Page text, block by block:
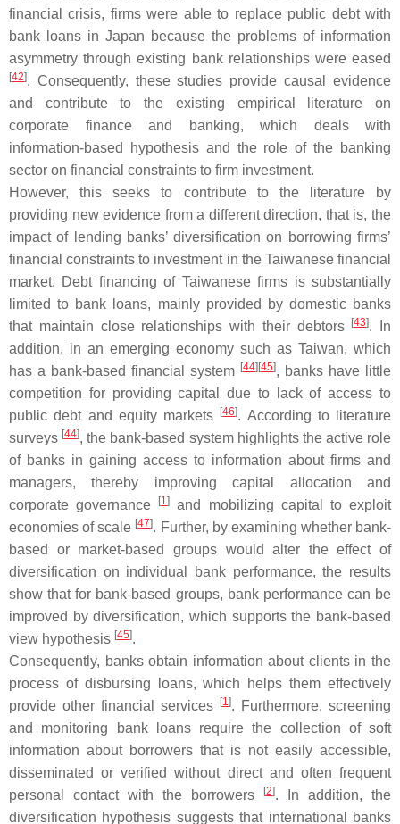
financial crisis, firms were able to replace public debt with
bank loans in Japan because the problems of information
asymmetry through existing bank relationships were eased
[42]. Consequently, these studies provide causal evidence
and contribute to the existing empirical literature on
corporate finance and banking, which deals with
information-based hypothesis and the role of the banking
sector on financial constraints to firm investment.
However, this seeks to contribute to the literature by
providing new evidence from a different direction, that is, the
impact of lending banks’ diversification on borrowing firms’
financial constraints to investment in the Taiwanese financial
market. Debt financing of Taiwanese firms is substantially
limited to bank loans, mainly provided by domestic banks
that maintain close relationships with their debtors
[43]. In
addition, in an emerging economy such as Taiwan, which
has a bank-based financial system [44] [45], banks have little
competition for providing capital due to lack of access to
public debt and equity markets
[46]. According to literature
surveys [44], the bank-based system highlights the active role
of banks in gaining access to information about firms and
managers, thereby improving capital allocation and
corporate governance
[1]
and mobilizing capital to exploit
economies of scale [47]. Further, by examining whether bank-
based or market-based groups would alter the effect of
diversification on individual bank performance, the results
show that for bank-based groups, bank performance can be
improved by diversification, which supports the bank-based
view hypothesis [45].
Consequently, banks obtain information about clients in the
process of disbursing loans, which helps them effectively
provide other financial services
[1]. Furthermore, screening
and monitoring bank loans require the collection of soft
information about borrowers that is not easily accessible,
disseminated or verified without direct and often frequent
personal contact with the borrowers
[2]. In addition, the
diversification hypothesis suggests that international banks